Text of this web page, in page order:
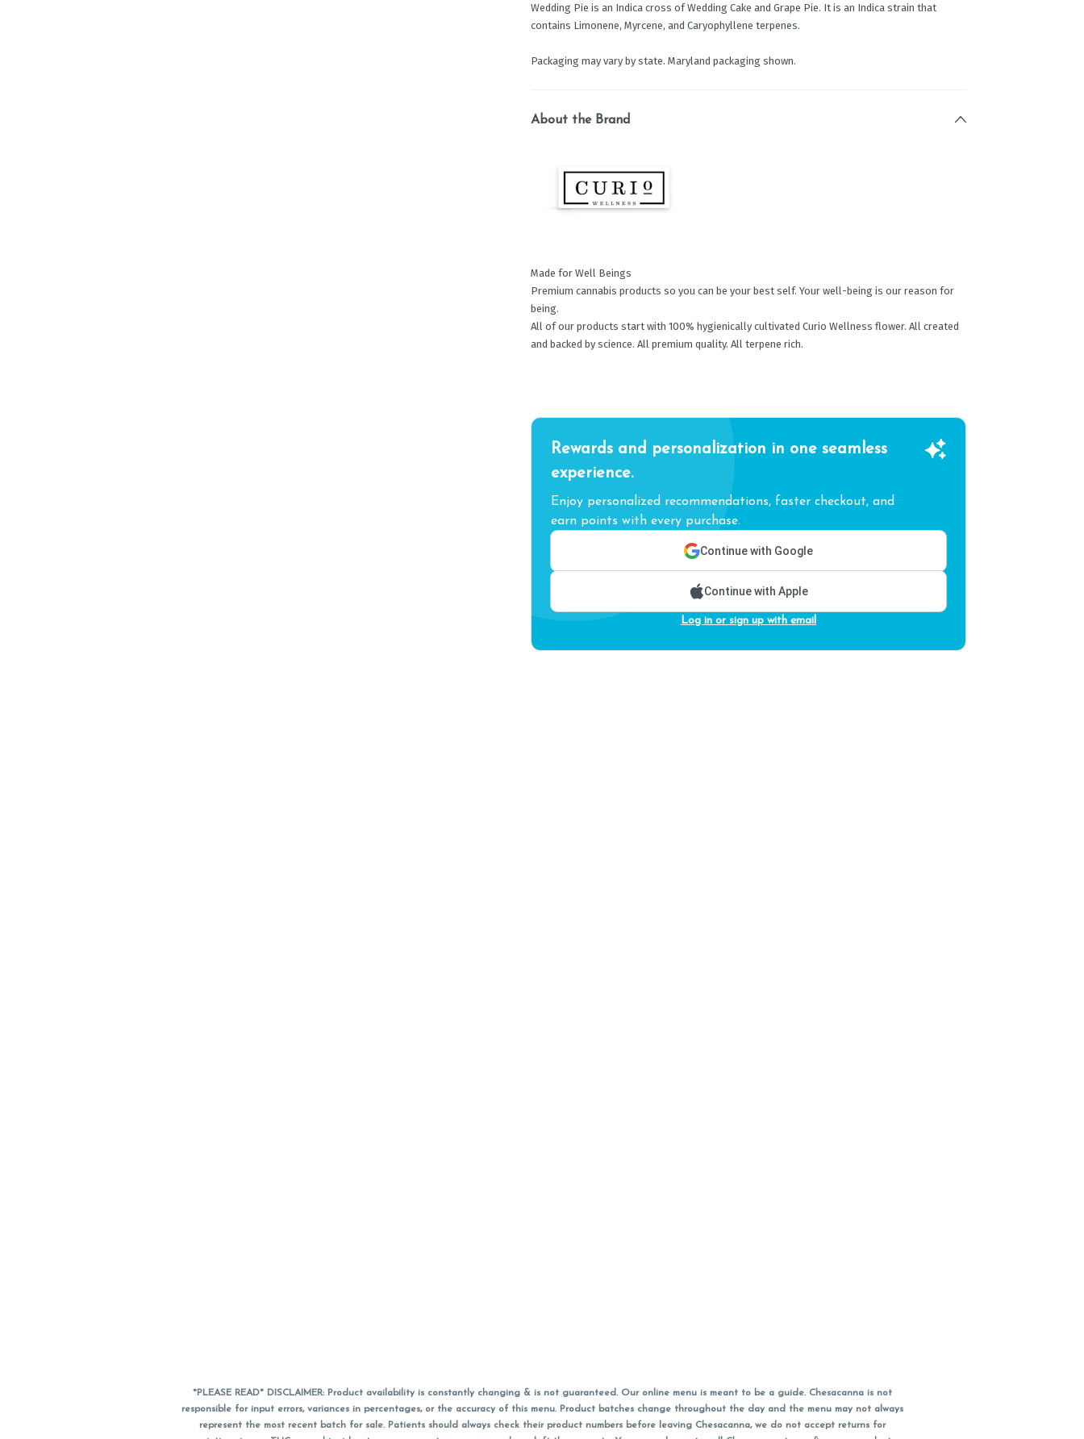
Wedding Pie is an Indica cross of Wedding Cake and Grape Pie. It is an Indica strain that
contains Limonene, Myrcene, and Caryophyllene terpenes.
Packaging may vary by state. Maryland packaging shown.
About the Brand
Made for Well Beings
Premium cannabis products so you can be your best self. Your well-being is our reason for
being.
All of our products start with 100% hygienically cultivated Curio Wellness flower. All created
and backed by science. All premium quality. All terpene rich.
Rewards and personalization in one seamless
experience.
Enjoy personalized recommendations, faster checkout, and
earn points with every purchase.
Continue with Google
Continue with Apple
Log in or sign up with email
*PLEASE READ* DISCLAIMER: Product availability is constantly changing & is not guaranteed. Our online menu is meant to be a guide. Chesacanna is not
responsible for input errors, variances in percentages, or the accuracy of this menu. Product batches change throughout the day and the menu may not always
represent the most recent batch for sale. Patients should always check their product numbers before leaving Chesacanna, we do not accept returns for